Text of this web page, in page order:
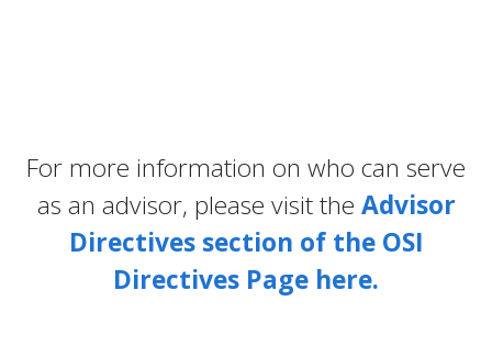
For more information on who can serve
as an advisor, please visit the Advisor
Directives section of the OSI
Directives Page here.